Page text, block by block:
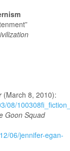
(March 8, 2010):
08/
Goon Squad
06/jennifer-egan-